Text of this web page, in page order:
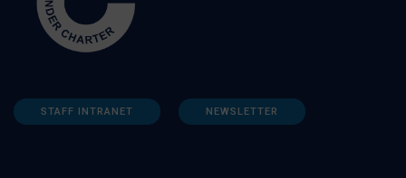
STAFF INTRANET NEWSLETTER